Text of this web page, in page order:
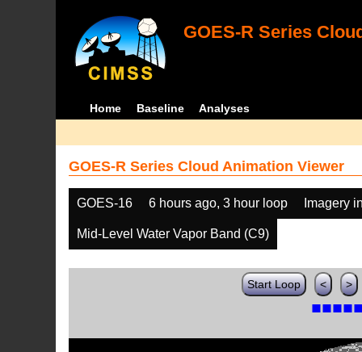
GOES-R Series
Home Baseline Analyses
GOES-R Series Cloud Animation Viewer
GOES-16 6 hours ago, 3 hour loop Imagery
Mid-Level Water Vapor Band (C9)
Start Loop < >